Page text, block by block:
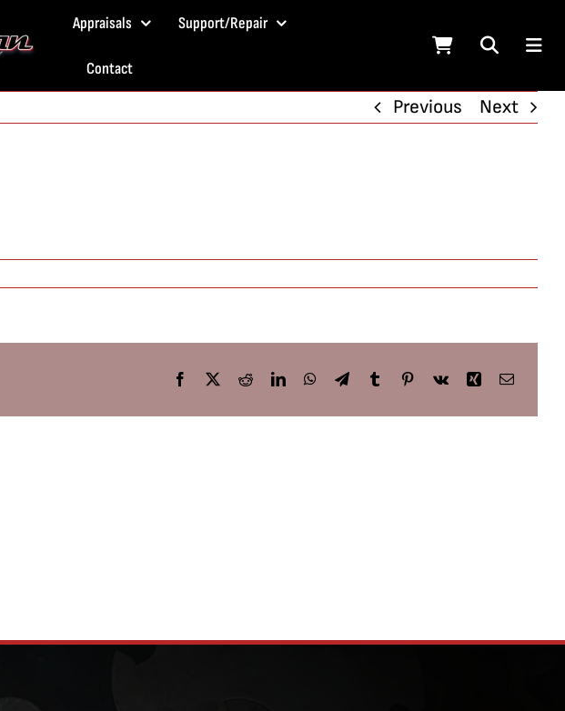
Appraisals Support/Repair
Contact
Previous Next
Facebook
X RedditLinkedInWhatsApp
TelegramTumblrPinterest
Vk Xing Email